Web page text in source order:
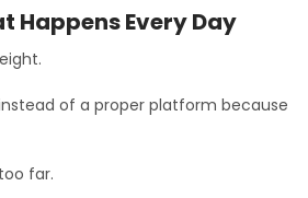
Happens Every Day
of a proper platform because
far.